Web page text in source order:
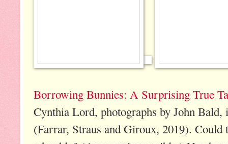
Borrowing Bunnies: A Surprising True
Cynthia Lord, photographs by John
(Farrar, Straus and Giroux, 2019). Could